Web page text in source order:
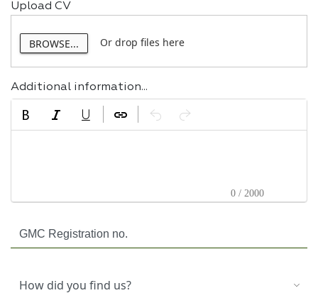
Upload CV
BROWSE... Or drop files here
Additional information...
0 / 2000